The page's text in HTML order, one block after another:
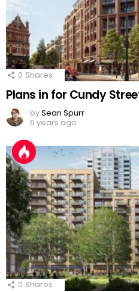
0 Shares
Plans in for Cundy
bySean Spurr
6 years ago
0 Shares